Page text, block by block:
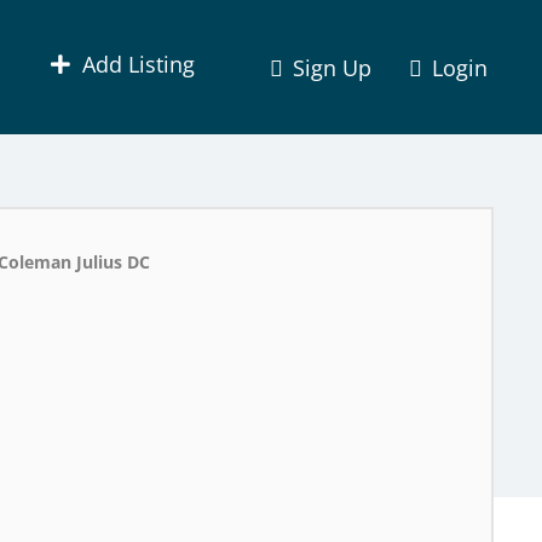
Add Listing Sign Up Login
Coleman Julius DC